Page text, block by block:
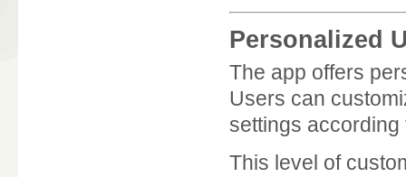
Personalized
The app offers
Users can
settings
This level of